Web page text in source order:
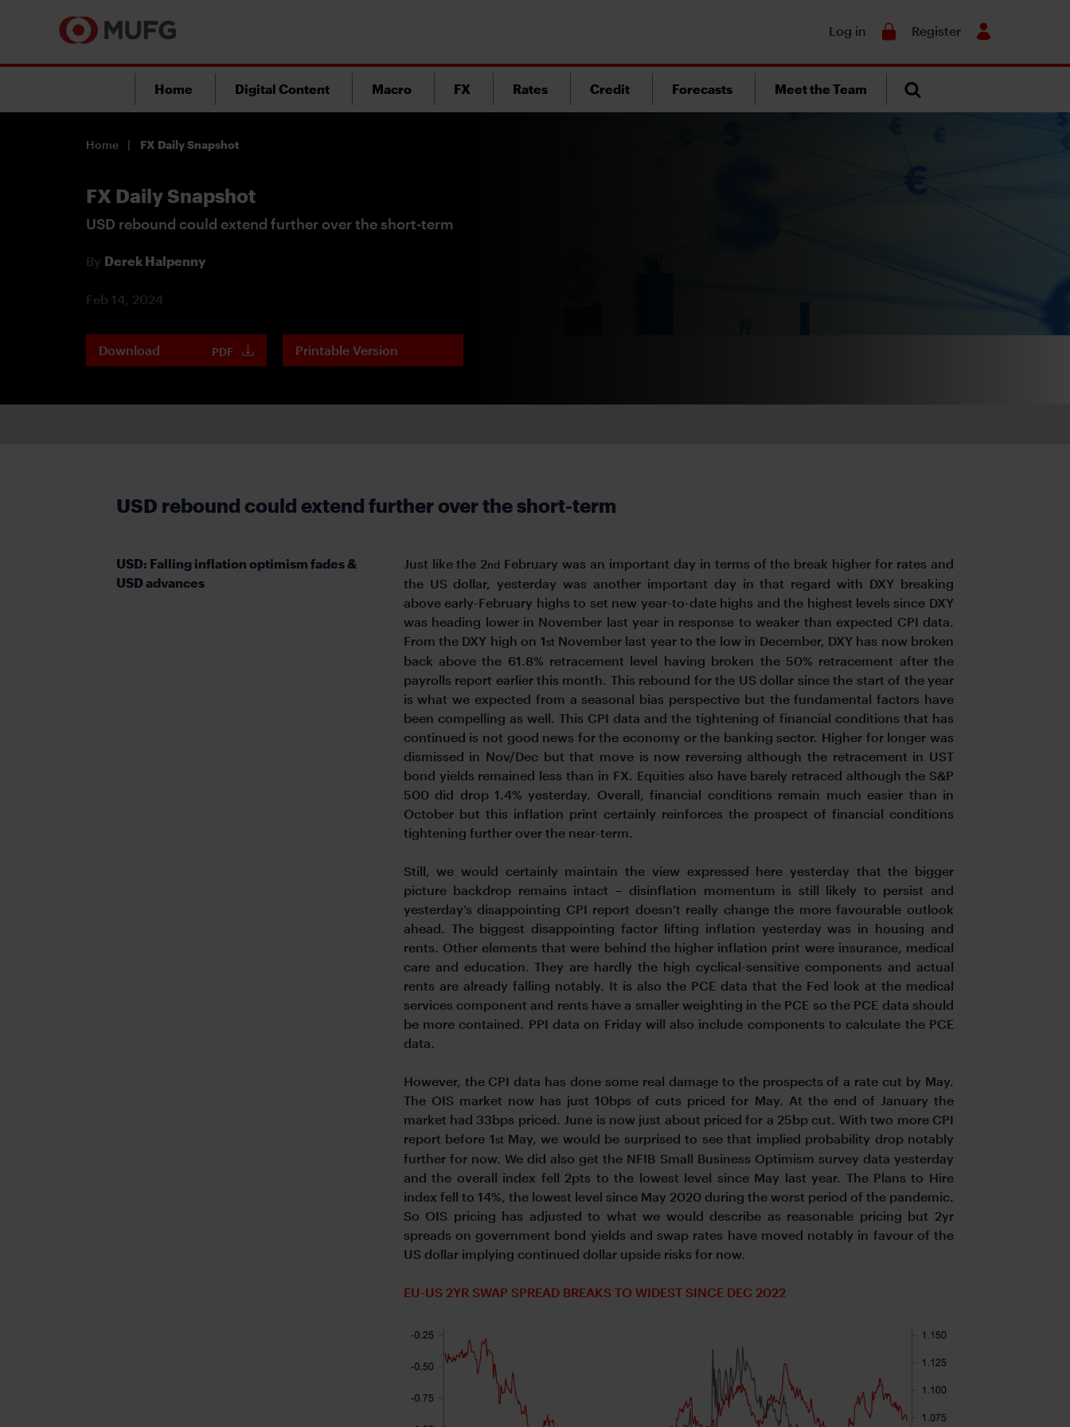
Log in Register
Home Digital Content Macro FX Rates Credit Forecasts Meet the Team
Home FX Daily Snapshot
FX Daily Snapshot
USD rebound could extend further over the short-term
By Derek Halpenny
Feb 14, 2024
Download PDF Printable Version
USD rebound could extend further over the short-term
USD: Falling inflation optimism fades &
USD advances
Just like the 2nd February was an important day in terms of the break higher for rates and
the US dollar, yesterday was another important day in that regard with DXY breaking
above early-February highs to set new year-to-date highs and the highest levels since DXY
was heading lower in November last year in response to weaker than expected CPI data.
From the DXY high on 1st November last year to the low in December, DXY has now broken
back above the 61.8% retracement level having broken the 50% retracement after the
payrolls report earlier this month. This rebound for the US dollar since the start of the year
is what we expected from a seasonal bias perspective but the fundamental factors have
been compelling as well. This CPI data and the tightening of financial conditions that has
continued is not good news for the economy or the banking sector. Higher for longer was
dismissed in Nov/Dec but that move is now reversing although the retracement in UST
bond yields remained less than in FX. Equities also have barely retraced although the S&P
500 did drop 1.4% yesterday. Overall, financial conditions remain much easier than in
October but this inflation print certainly reinforces the prospect of financial conditions
tightening further over the near-term.
Still, we would certainly maintain the view expressed here yesterday that the bigger
picture backdrop remains intact – disinflation momentum is still likely to persist and
yesterday’s disappointing CPI report doesn’t really change the more favourable outlook
ahead. The biggest disappointing factor lifting inflation yesterday was in housing and
rents. Other elements that were behind the higher inflation print were insurance, medical
care and education. They are hardly the high cyclical-sensitive components and actual
rents are already falling notably. It is also the PCE data that the Fed look at the medical
services component and rents have a smaller weighting in the PCE so the PCE data should
be more contained. PPI data on Friday will also include components to calculate the PCE
data.
However, the CPI data has done some real damage to the prospects of a rate cut by May.
The OIS market now has just 10bps of cuts priced for May. At the end of January the
market had 33bps priced. June is now just about priced for a 25bp cut. With two more CPI
report before 1st May, we would be surprised to see that implied probability drop notably
further for now. We did also get the NFIB Small Business Optimism survey data yesterday
and the overall index fell 2pts to the lowest level since May last year. The Plans to Hire
index fell to 14%, the lowest level since May 2020 during the worst period of the pandemic.
So OIS pricing has adjusted to what we would describe as reasonable pricing but 2yr
spreads on government bond yields and swap rates have moved notably in favour of the
US dollar implying continued dollar upside risks for now.
EU-US 2YR SWAP SPREAD BREAKS TO WIDEST SINCE DEC 2022